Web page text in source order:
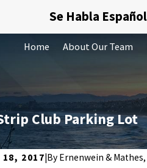
Se Habla Español
Home About Our Team
Club Parking Lot
2017 By Ernenwein & Mathes,